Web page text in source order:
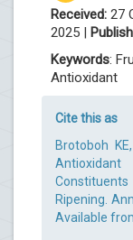
Received: 27
2025 |
Keywords:
Antioxidant
Cite this as
Brotoboh
Ripening.
Available